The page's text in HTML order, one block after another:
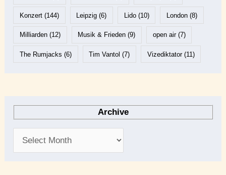
Konzert(144) Leipzig (6) Lido(10) London(8)
Milliarden(12) Musik & Frieden (9) open air(7)
The Rumjacks (6) Tim Vantol (7) Vizediktator(11)
Archive